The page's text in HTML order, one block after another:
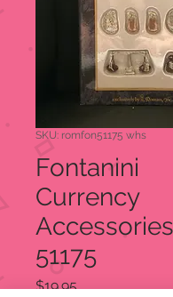
SKU: romfon51175 whs
Fontanini
Currency
51175
$19.95Price